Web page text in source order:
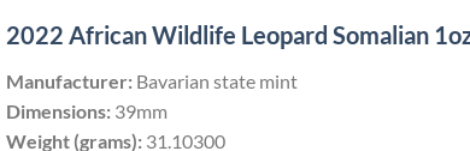
2022 African Wildlife Leopard Somalian
Manufacturer: Bavarian state mint
Dimensions: 39mm
Weight (grams): 31.10300